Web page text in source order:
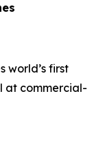
world’s first
at commercial-